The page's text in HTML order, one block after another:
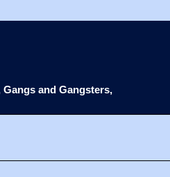
and Gangsters,